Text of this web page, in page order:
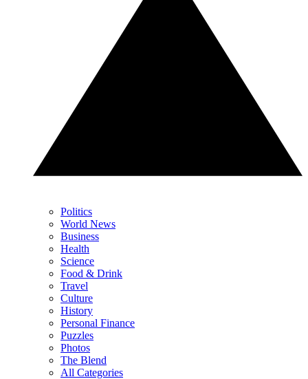
Politics
World News
Business
Health
Science
Food & Drink
Travel
Culture
History
Personal Finance
Puzzles
Photos
The Blend
All Categories